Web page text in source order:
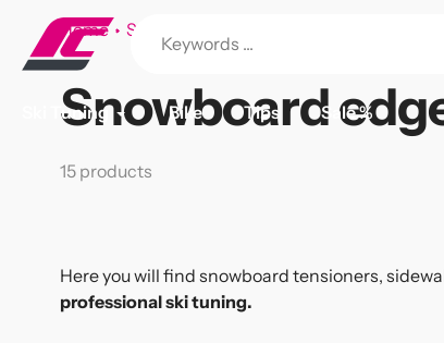
content
Ski Tuning Bike Tips Sale %
Home Snowboard edge grinding
Collection:
Snowboard
15 products
Here you will find snowboard tensioners,
professional ski tuning.